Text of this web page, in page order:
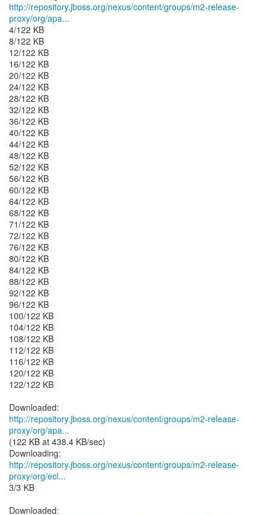
http://repository.jboss.org/nexus/content/groups/m2-release-
proxy/org/apa...
4/122 KB
8/122 KB
12/122 KB
16/122 KB
20/122 KB
24/122 KB
28/122 KB
32/122 KB
36/122 KB
40/122 KB
44/122 KB
48/122 KB
52/122 KB
56/122 KB
60/122 KB
64/122 KB
68/122 KB
71/122 KB
72/122 KB
76/122 KB
80/122 KB
84/122 KB
88/122 KB
92/122 KB
96/122 KB
100/122 KB
104/122 KB
108/122 KB
112/122 KB
116/122 KB
120/122 KB
122/122 KB
http://repository.jboss.org/nexus/content/groups/m2-release-
proxy/org/apa...
(122 KB at 438.4 KB/sec)
http://repository.jboss.org/nexus/content/groups/m2-release-
proxy/org/ecl...
3/3 KB